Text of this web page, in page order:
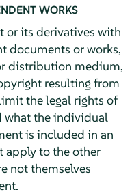
WORKS
or its derivatives with
documents or works,
distribution medium,
resulting from
the legal rights of
what the individual
is included in an
apply to the other
not themselves